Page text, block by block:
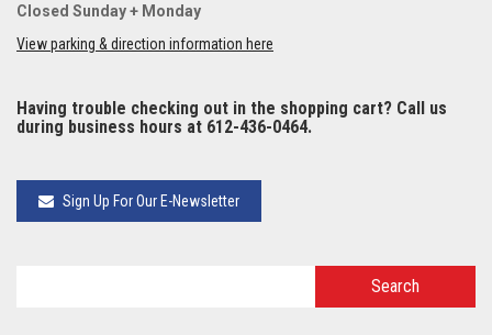
Closed Sunday + Monday
View parking & direction information here
Having trouble checking out in the shopping cart? Call us
during business hours at 612-436-0464.
Sign Up For Our E-Newsletter